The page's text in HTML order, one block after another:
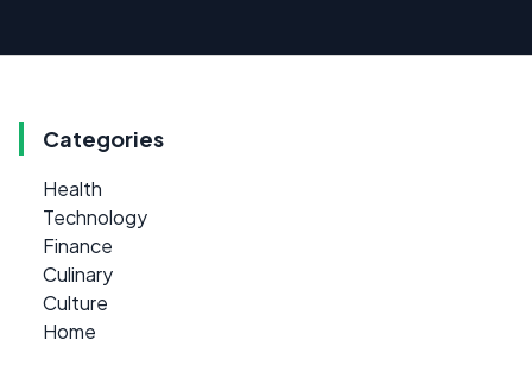
Categories
Health
Technology
Finance
Culinary
Culture
Home